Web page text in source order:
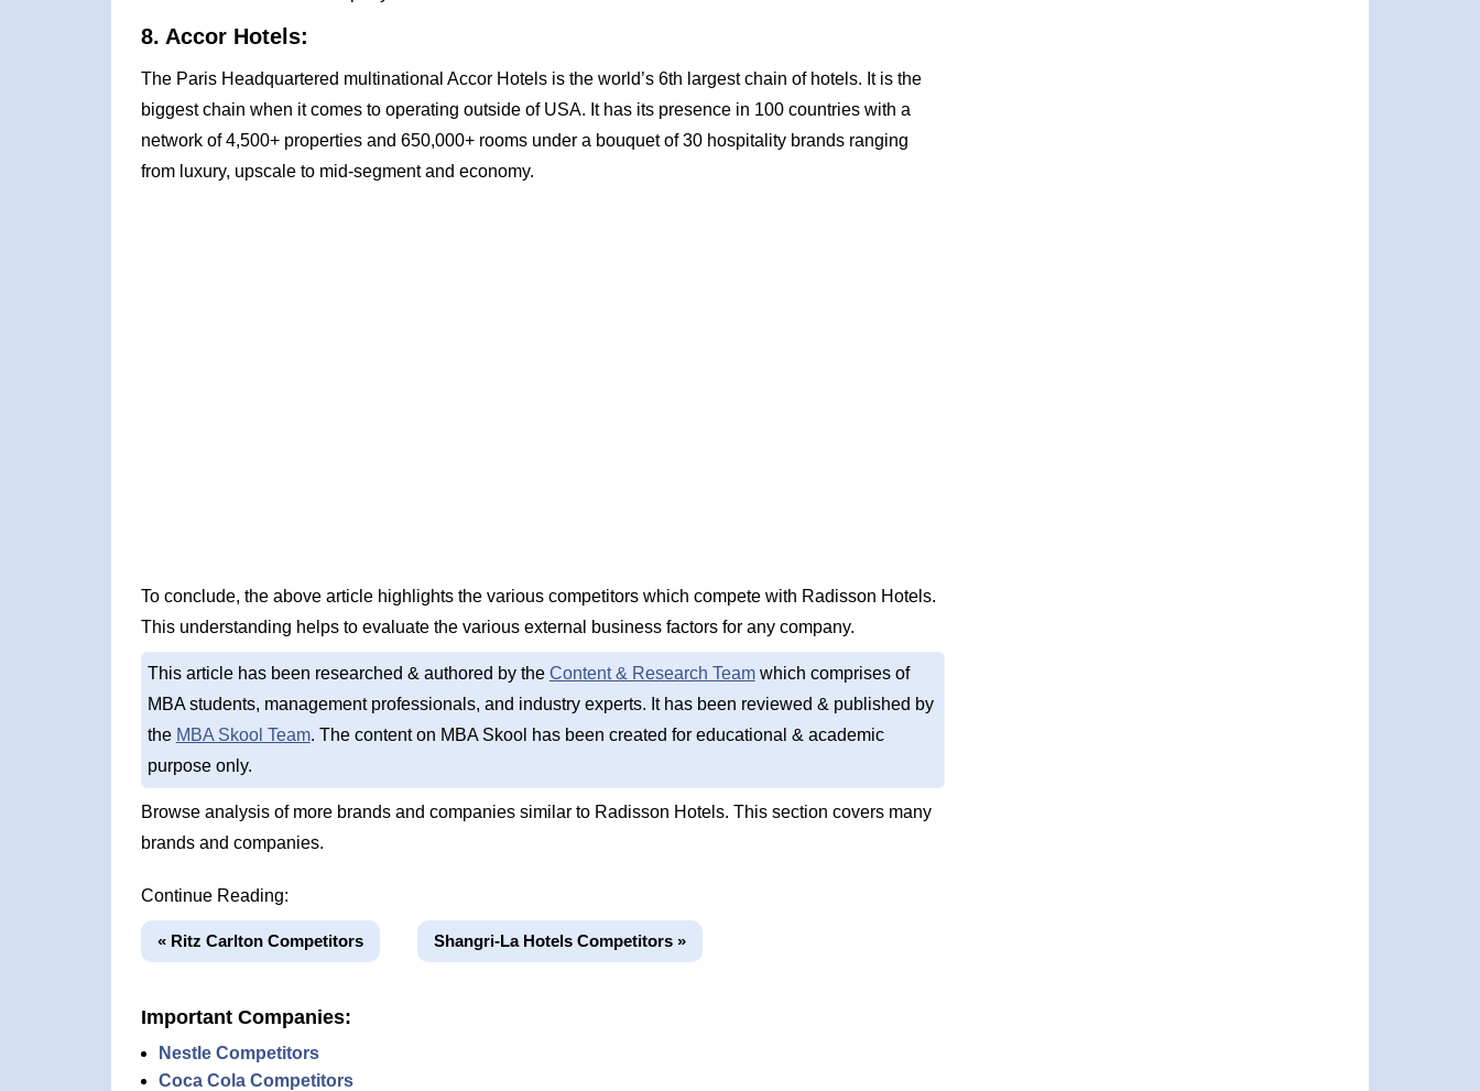
8. Accor Hotels:
The Paris Headquartered multinational Accor Hotels is the world’s 6th largest chain of hotels. It is the
biggest chain when it comes to operating outside of USA. It has its presence in 100 countries with a
network of 4,500+ properties and 650,000+ rooms under a bouquet of 30 hospitality brands ranging
from luxury, upscale to mid-segment and economy.
To conclude, the above article highlights the various competitors which compete with Radisson Hotels.
This understanding helps to evaluate the various external business factors for any company.
This article has been researched & authored by the Content & Research Teamwhich comprises of
MBA students, management professionals, and industry experts. It has been reviewed & published by
the MBA Skool Team. The content on MBA Skool has been created for educational & academic
purpose only.
Browse analysis of more brands and companies similar to Radisson Hotels. This section covers many
brands and companies.
Continue Reading:
« Ritz Carlton Competitors Shangri-La Hotels Competitors »
Important Companies:
Nestle Competitors
Coca Cola Competitors